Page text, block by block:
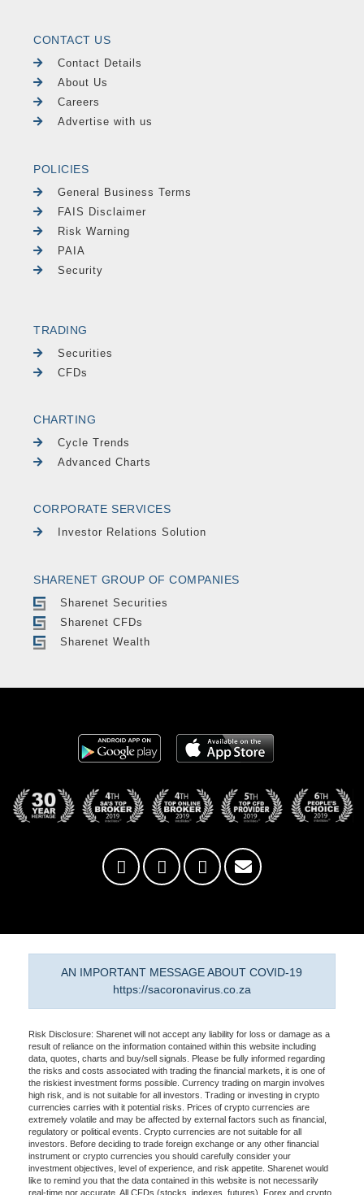
CONTACT US
Contact Details
About Us
Careers
Advertise with us
POLICIES
General Business Terms
FAIS Disclaimer
Risk Warning
PAIA
Security
TRADING
Securities
CFDs
CHARTING
Cycle Trends
Advanced Charts
CORPORATE SERVICES
Investor Relations Solution
SHARENET GROUP OF COMPANIES
Sharenet Securities
Sharenet CFDs
Sharenet Wealth
AN IMPORTANT MESSAGE ABOUT COVID-19
https://sacoronavirus.co.za
Risk Disclosure: Sharenet will not accept any liability for loss or damage as a
result of reliance on the information contained within this website including
data, quotes, charts and buy/sell signals. Please be fully informed regarding
the risks and costs associated with trading the financial markets, it is one of
the riskiest investment forms possible. Currency trading on margin involves
high risk, and is not suitable for all investors. Trading or investing in crypto
currencies carries with it potential risks. Prices of crypto currencies are
extremely volatile and may be affected by external factors such as financial,
regulatory or political events. Crypto currencies are not suitable for all
investors. Before deciding to trade foreign exchange or any other financial
instrument or crypto currencies you should carefully consider your
investment objectives, level of experience, and risk appetite. Sharenet would
like to remind you that the data contained in this website is not necessarily
real-time nor accurate. All CFDs (stocks, indexes, futures), Forex and crypto